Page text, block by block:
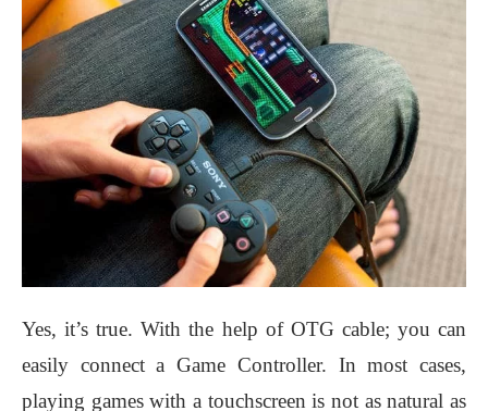
Yes, it’s true. With the help of OTG cable; you can
easily connect a Game Controller. In most cases,
playing games with a touchscreen is not as natural as